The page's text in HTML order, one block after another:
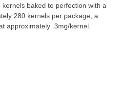
baked to perfection with a
280 kernels per package, a
approximately .3mg/kernel.